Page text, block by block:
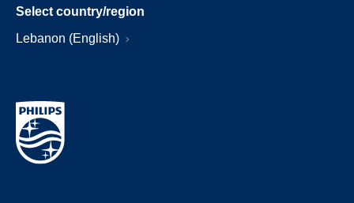
Select country/region
Lebanon (English)